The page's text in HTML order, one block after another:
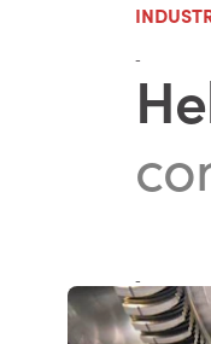
-
-